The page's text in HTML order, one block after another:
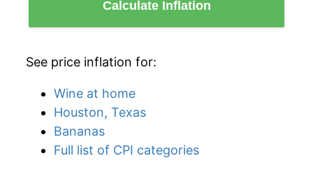
Calculate Inflation
See price inflation for:
Wine at home
Houston, Texas
Bananas
Full list of CPI categories